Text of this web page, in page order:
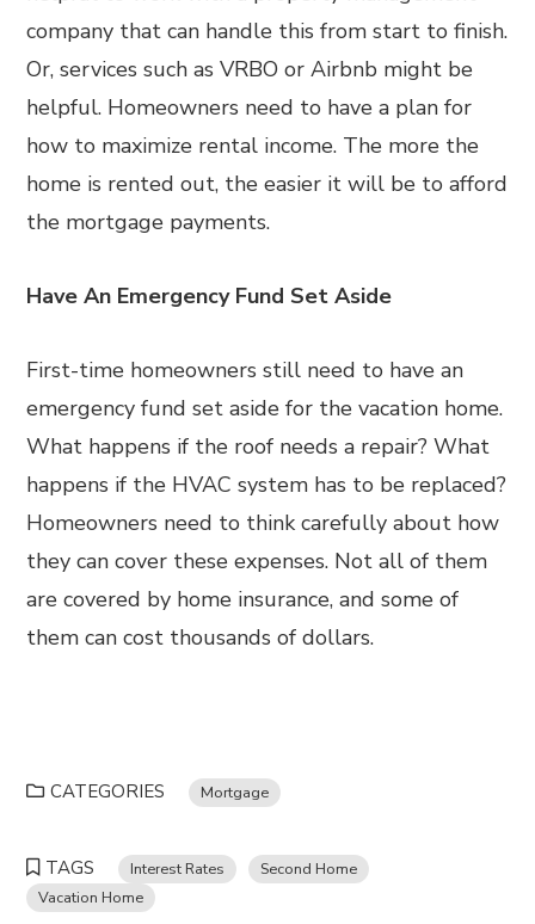
company that can handle this from start to finish.
Or, services such as VRBO or Airbnb might be
helpful. Homeowners need to have a plan for
how to maximize rental income. The more the
home is rented out, the easier it will be to afford
the mortgage payments.
Have An Emergency Fund Set Aside
First-time homeowners still need to have an
emergency fund set aside for the vacation home.
What happens if the roof needs a repair? What
happens if the HVAC system has to be replaced?
Homeowners need to think carefully about how
they can cover these expenses. Not all of them
are covered by home insurance, and some of
them can cost thousands of dollars.
CATEGORIES Mortgage
TAGS Interest Rates
Second Home
Vacation Home